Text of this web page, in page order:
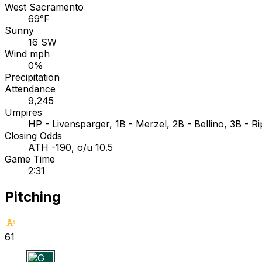
West Sacramento
69°F
Sunny
16 SW
Wind mph
0%
Precipitation
Attendance
9,245
Umpires
HP - Livensparger, 1B - Merzel, 2B - Bellino, 3B -
Closing Odds
ATH -190, o/u 10.5
Game Time
2:31
Pitching
61